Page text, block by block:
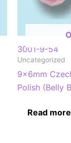
3001-9-54
Uncategorized
9x6mm
Polish (Belly
Read more